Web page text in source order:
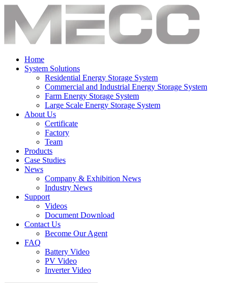
Home
System Solutions
Residential Energy Storage System
Commercial and Industrial Energy Storage System
Farm Energy Storage System
Large Scale Energy Storage System
About Us
Certificate
Factory
Team
Products
Case Studies
News
Company & Exhibition News
Industry News
Support
Videos
Document Download
Contact Us
Become Our Agent
FAQ
Battery Video
PV Video
Inverter Video